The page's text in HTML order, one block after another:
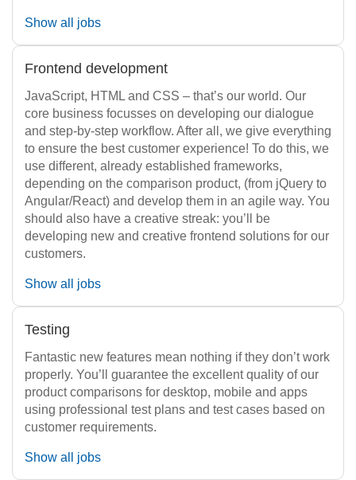
Show all jobs
Frontend development
JavaScript, HTML and CSS – that’s our world. Our
core business focusses on developing our dialogue
and step-by-step workflow. After all, we give everything
to ensure the best customer experience! To do this, we
use different, already established frameworks,
depending on the comparison product, (from jQuery to
Angular/React) and develop them in an agile way. You
should also have a creative streak: you’ll be
developing new and creative frontend solutions for our
customers.
Show all jobs
Testing
Fantastic new features mean nothing if they don’t work
properly. You’ll guarantee the excellent quality of our
product comparisons for desktop, mobile and apps
using professional test plans and test cases based on
customer requirements.
Show all jobs